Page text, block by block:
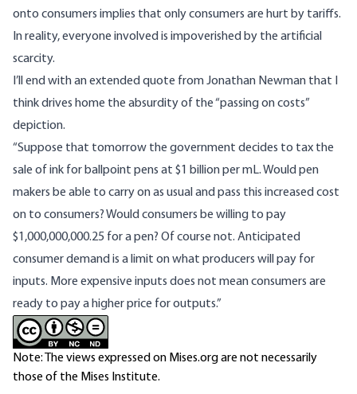
onto consumers implies that only consumers are hurt by tariffs.
In reality, everyone involved is impoverished by the artificial
scarcity.
I’ll end with an extended quote from Jonathan Newman that I
think drives home the absurdity of the “passing on costs”
depiction.
“Suppose that tomorrow the government decides to tax the
sale of ink for ballpoint pens at $1 billion per mL. Would pen
makers be able to carry on as usual and pass this increased cost
on to consumers? Would consumers be willing to pay
$1,000,000,000.25 for a pen? Of course not. Anticipated
consumer demand is a limit on what producers will pay for
inputs. More expensive inputs does not mean consumers are
ready to pay a higher price for outputs.”
Note: The views expressed on Mises.org are not necessarily
those of the Mises Institute.